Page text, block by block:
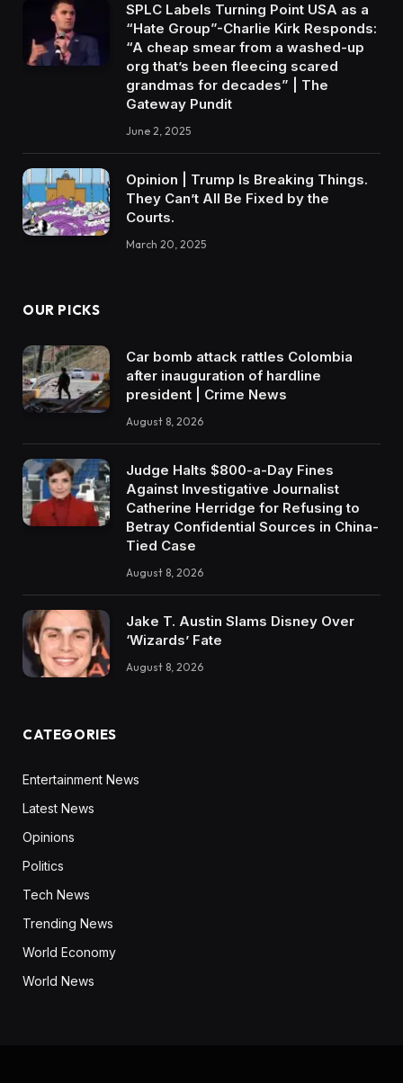
SPLC Labels Turning Point USA as a
“Hate Group”-Charlie Kirk Responds:
“A cheap smear from a washed-up
org that’s been fleecing scared
grandmas for decades” | The
Gateway Pundit
June 2, 2025
Opinion | Trump Is Breaking Things.
They Can’t All Be Fixed by the
Courts.
March 20, 2025
OUR PICKS
Car bomb attack rattles Colombia
after inauguration of hardline
president | Crime News
August 8, 2026
Judge Halts $800-a-Day Fines
Against Investigative Journalist
Catherine Herridge for Refusing to
Betray Confidential Sources in China-
Tied Case
August 8, 2026
Jake T. Austin Slams Disney Over
‘Wizards’ Fate
August 8, 2026
CATEGORIES
Entertainment News
Latest News
Opinions
Politics
Tech News
Trending News
World Economy
World News